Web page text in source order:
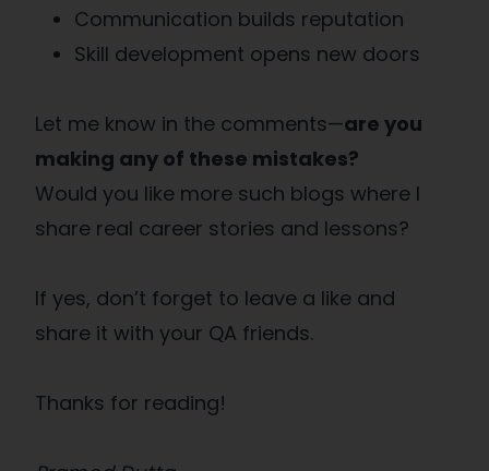
Communication builds reputation
Skill development opens new doors
Let me know in the comments—are you
making any of these mistakes?
Would you like more such blogs where I
share real career stories and lessons?
If yes, don’t forget to leave a like and
share it with your QA friends.
Thanks for reading!